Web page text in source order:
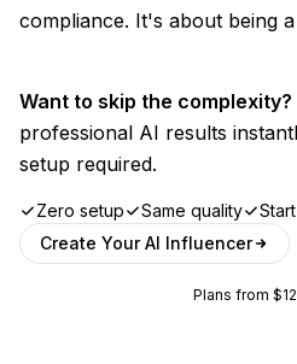
compliance. It's about being
Want to skip the complexity?
professional AI results
setup required.
Zero setup Same quality
Create Your AI Influencer
Plans from